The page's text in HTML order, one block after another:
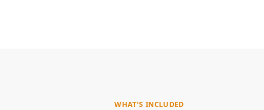
WHAT'S INCLUDED